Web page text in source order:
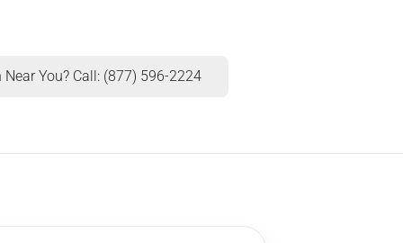
You? Call: (877) 596-2224